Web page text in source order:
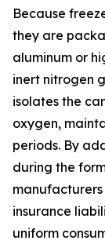
Because
they are
aluminum or
inert nitrogen
isolates the
oxygen,
periods. By
during the
insurance
uniform